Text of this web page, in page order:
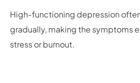
High-functioning depression
gradually, making the symptoms
stress or burnout.